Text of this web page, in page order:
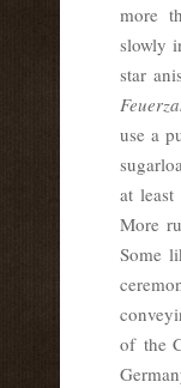
more
slowly
star
use a
at
More
Some
of the